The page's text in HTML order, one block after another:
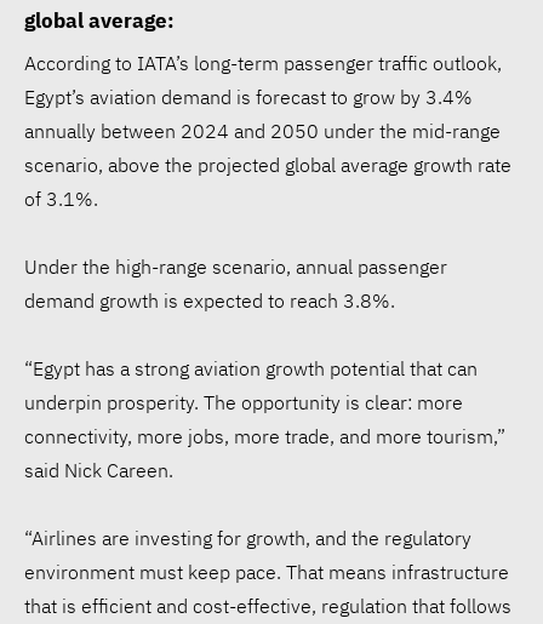
global average:
According to IATA’s long-term passenger traffic outlook,
Egypt’s aviation demand is forecast to grow by 3.4%
annually between 2024 and 2050 under the mid-range
scenario, above the projected global average growth rate
of 3.1%.
Under the high-range scenario, annual passenger
demand growth is expected to reach 3.8%.
“Egypt has a strong aviation growth potential that can
underpin prosperity. The opportunity is clear: more
connectivity, more jobs, more trade, and more tourism,”
said Nick Careen.
“Airlines are investing for growth, and the regulatory
environment must keep pace. That means infrastructure
that is efficient and cost-effective, regulation that follows